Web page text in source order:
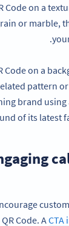
Code on a
or marble,
Code on a
pattern or
brand using
of its latest
Code. ACTA